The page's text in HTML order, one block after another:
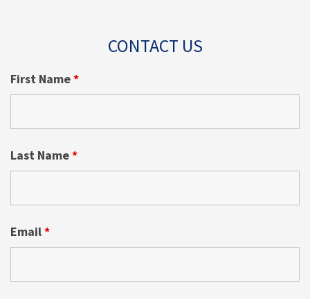
CONTACT US
First Name*
Last Name*
Email*